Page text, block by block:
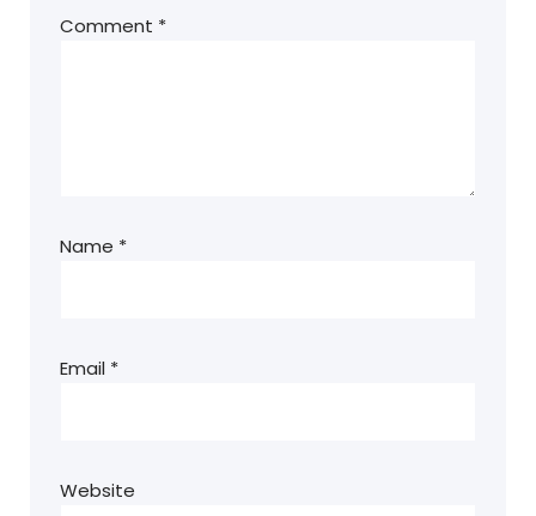
Comment *
Name *
Email *
Website